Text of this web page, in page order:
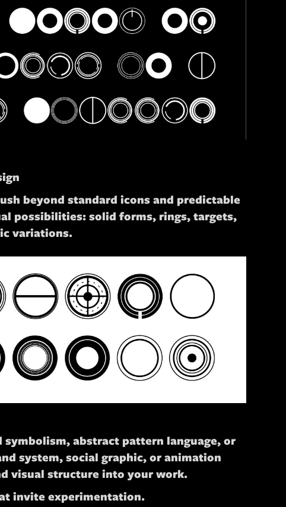
beyond standard icons and predictable
possibilities: solid forms, rings, targets,
variations.
abstract pattern language, or
system, social graphic, or animation
visual structure into your work.
invite experimentation.